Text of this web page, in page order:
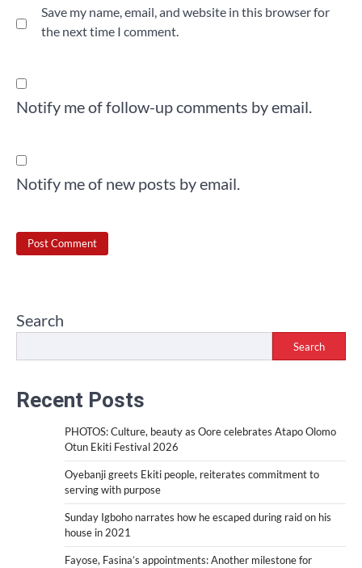
Save my name, email, and website in this browser for
the next time I comment.
Notify me of follow-up comments by email.
Notify me of new posts by email.
Search
Search
Recent Posts
PHOTOS: Culture, beauty as Oore celebrates Atapo Olomo
Otun Ekiti Festival 2026
Oyebanji greets Ekiti people, reiterates commitment to
serving with purpose
Sunday Igboho narrates how he escaped during raid on his
house in 2021
Fayose, Fasina’s appointments: Another milestone for